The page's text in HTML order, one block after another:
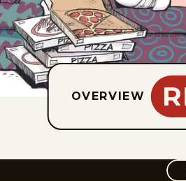
OVERVIEW